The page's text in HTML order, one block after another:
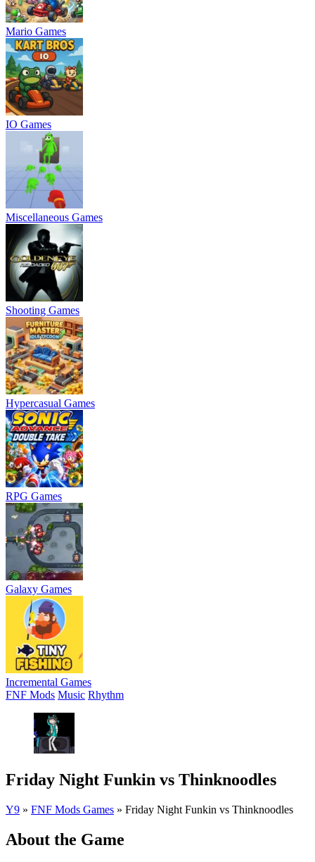
Mario Games
IO Games
Miscellaneous Games
Shooting Games
Hypercasual Games
RPG Games
Galaxy Games
Incremental Games
FNF Mods Music Rhythm
Friday Night Funkin vs Thinknoodles
Y9 » FNF Mods Games » Friday Night Funkin vs Thinknoodles
About the Game